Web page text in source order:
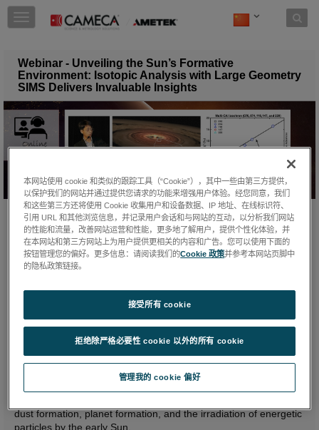
Skip to content
T
o
g
l
e
n
a
v
i
o
n
Webinar - Unveiling the Sun’s Formative
Environment: Isotopic Analysis with Large Geometry
SIMS Delivers Invaluable Insights
星期二, 四月 8, 2025
Isotopic Analysis with Large-Geometry Secondary Ion Mass
Spectrometry Delivers Invaluable Insights
Liudemonstrated how state-of-the-art large-radius SIMS
formative astrophysical environment.
By analyzing the isotopic compositions of high-temperature
dust formation, planet formation, and the irradiation of energetic
particles by the early Sun.
本网站使用 cookie 和类似的跟踪工具（“Cookie”），其中一些由第三方提供，
以保护我们的网站并通过提供您请求的功能来增强用户体验。经您同意，我们
和这些第三方还将使用 Cookie 收集用户和设备数据、IP 地址、在线标识符、
引用 URL 和其他浏览信息，并记录用户会话和与网站的互动，以分析我们网站
的性能和流量，改善网站运营和性能，更多地了解用户，提供个性化体验，并
在本网站和第三方网站上为用户提供更相关的内容和广告。您可以使用下面的
按钮管理您的偏好。更多信息：请阅读我们的Cookie 政策并参考本网站页脚中
的隐私政策链接。
管理我的 cookie 偏好
拒绝除严格必要性 cookie 以外的所有 cookie
接受所有 cookie